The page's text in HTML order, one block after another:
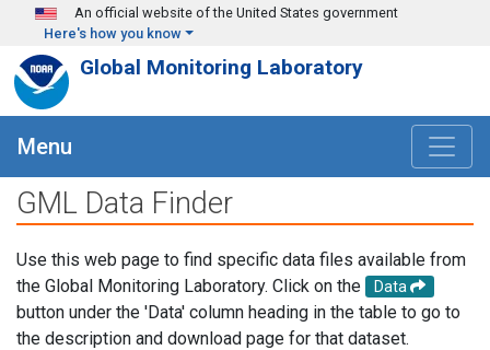
Skip to main content
An official website of the United States government
Here's how you know
Global Monitoring Laboratory
Menu
GML Data Finder
Use this web page to find specific data files available from
the Global Monitoring Laboratory. Click on the
Data
button under the 'Data' column heading in the table to go to
the description and download page for that dataset.